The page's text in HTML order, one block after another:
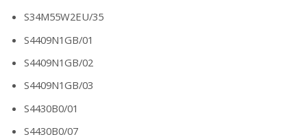
S34M55W2EU/35
S4409N1GB/01
S4409N1GB/02
S4409N1GB/03
S4430B0/01
S4430B0/07